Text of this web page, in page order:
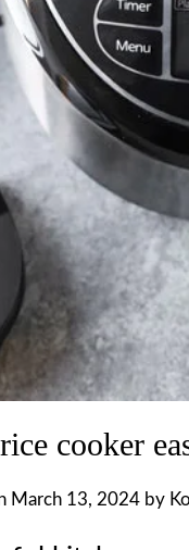
cooker
March 13, 2024by